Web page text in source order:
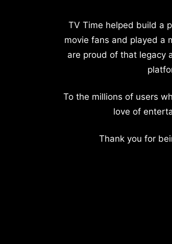
TV Time helped build a
movie fans and played a
are proud of that legacy
To the millions of users
love of
Thank you for